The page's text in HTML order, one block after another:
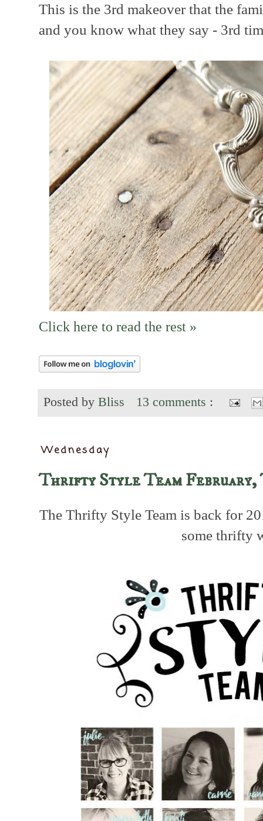
This is the 3rd makeover that the
and you know what they say - 3rd
Click here to read the rest »
Posted by Bliss 13 comments :
Wednesday
Thrifty Style Team February,
The Thrifty Style Team is back for
some thrifty